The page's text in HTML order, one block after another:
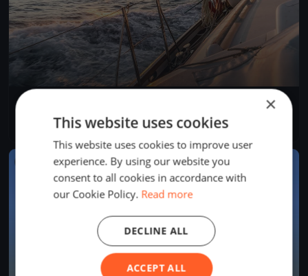
Dragon Winter Series March DAY 1
3 boats
FINISHED
×
This website uses cookies
This website uses cookies to improve user
experience. By using our website you
consent to all cookies in accordance with
our Cookie Policy. Read more
ACCEPT ALL
DECLINE ALL